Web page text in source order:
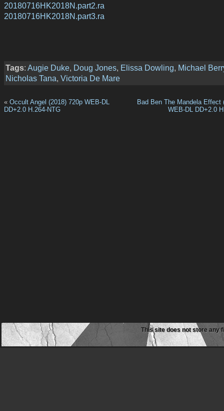
20180716HK2018N.part2.ra
20180716HK2018N.part3.ra
Tags: Augie Duke, Doug Jones, Elissa Dowling, Michael
Nicholas Tana, Victoria De Mare
« Occult Angel (2018) 720p WEB-DL
DD+2.0 H.264-NTG
Bad Ben The Mandela Effect
WEB-DL DD+2.0
This site does not store any